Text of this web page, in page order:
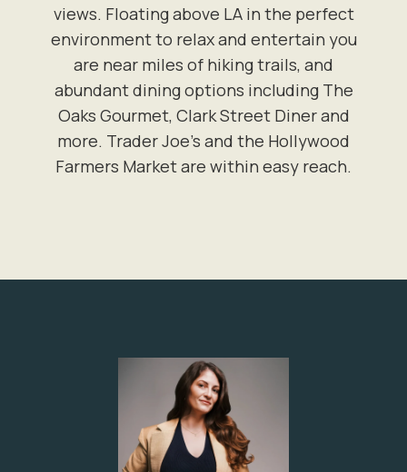
views. Floating above LA in the perfect
environment to relax and entertain you
are near miles of hiking trails, and
abundant dining options including The
Oaks Gourmet, Clark Street Diner and
more. Trader Joe's and the Hollywood
Farmers Market are within easy reach.